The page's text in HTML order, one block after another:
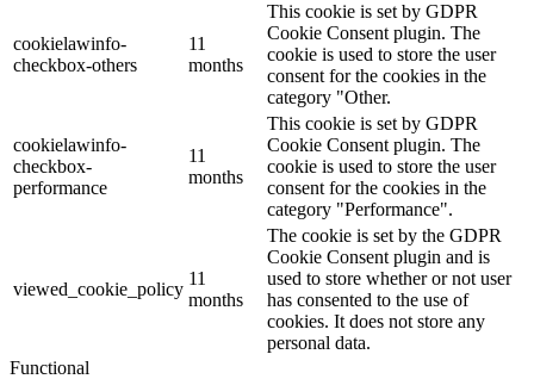
cookielawinfo-
checkbox-others
11
months
This cookie is set by GDPR
Cookie Consent plugin. The
cookie is used to store the user
consent for the cookies in the
category "Other.
cookielawinfo-
checkbox-
performance
11
months
This cookie is set by GDPR
Cookie Consent plugin. The
cookie is used to store the user
consent for the cookies in the
category "Performance".
viewed_cookie_policy
11
months
The cookie is set by the GDPR
Cookie Consent plugin and is
used to store whether or not user
has consented to the use of
cookies. It does not store any
personal data.
Functional